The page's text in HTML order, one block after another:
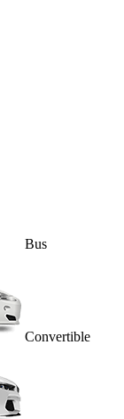
Bus
Convertible